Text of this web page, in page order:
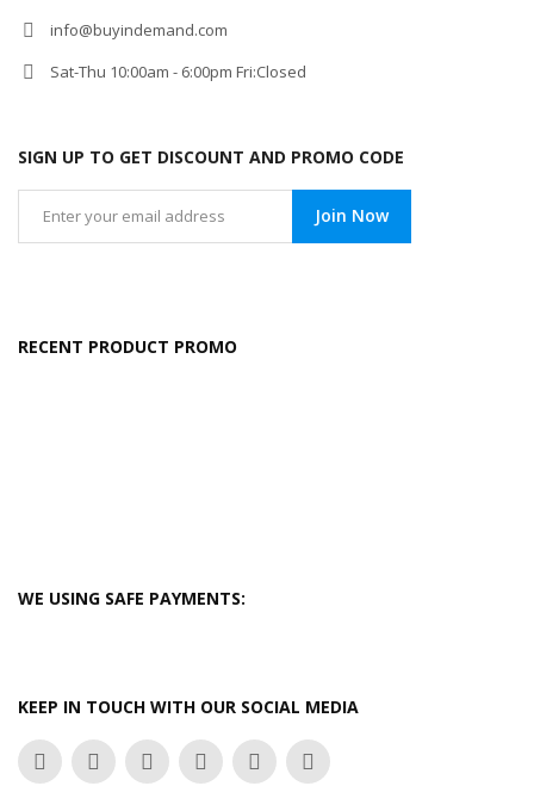
info@buyindemand.com
Sat-Thu 10:00am - 6:00pm Fri:Closed
SIGN UP TO GET DISCOUNT AND PROMO CODE
Join Now
RECENT PRODUCT PROMO
WE USING SAFE PAYMENTS:
KEEP IN TOUCH WITH OUR SOCIAL MEDIA